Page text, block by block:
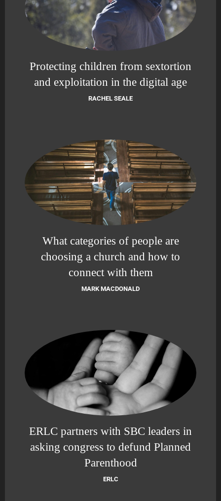
Protecting children from sextortion
and exploitation in the digital age
RACHEL SEALE
What categories of people are
choosing a church and how to
connect with them
MARK MACDONALD
ERLC partners with SBC leaders in
asking congress to defund Planned
Parenthood
ERLC